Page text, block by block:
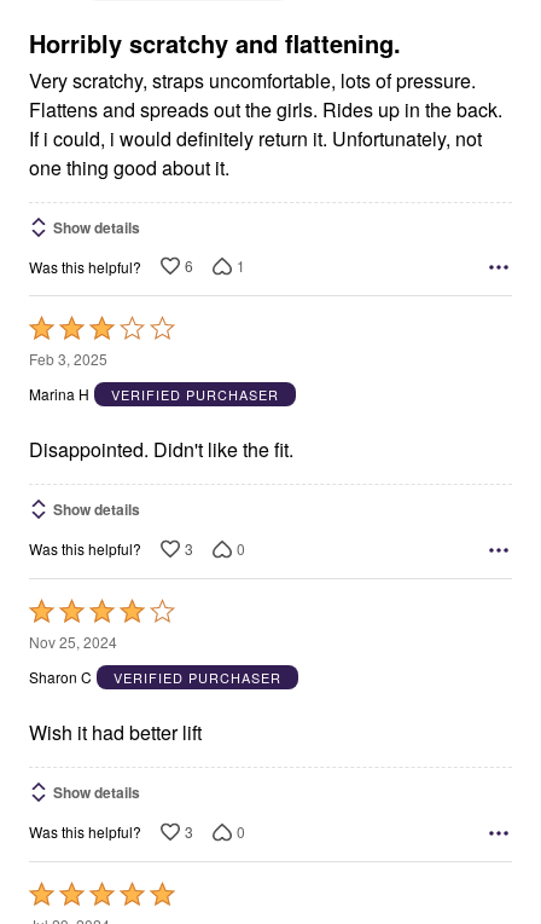
5
Horribly scratchy and flattening.
Very scratchy, straps uncomfortable, lots of pressure.
Flattens and spreads out the girls. Rides up in the back.
If i could, i would definitely return it. Unfortunately, not
one thing good about it.
Show details
Was this helpful? 6 1
Rated
3
out
5
Feb 3, 2025
Marina H
VERIFIED PURCHASER
Disappointed. Didn't like the fit.
Show details
Was this helpful? 3 0
Rated
4
out
5
Nov 25, 2024
Sharon C
VERIFIED PURCHASER
Wish it had better lift
Show details
Was this helpful? 3 0
Rated